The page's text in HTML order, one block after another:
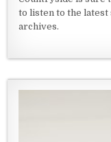
to listen to the
archives.